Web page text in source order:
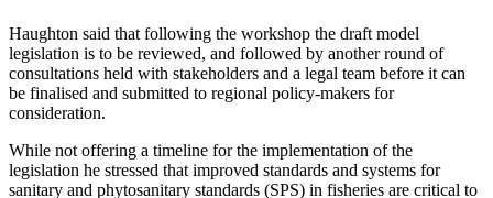
Haughton said that following the workshop the draft model
legislation is to be reviewed, and followed by another round of
consultations held with stakeholders and a legal team before it can
be finalised and submitted to regional policy-makers for
consideration.
While not offering a timeline for the implementation of the
legislation he stressed that improved standards and systems for
sanitary and phytosanitary standards (SPS) in fisheries are critical to